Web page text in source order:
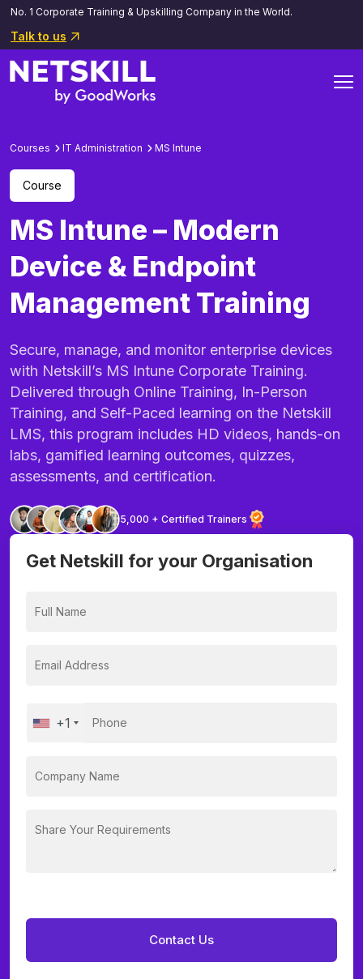
No. 1 Corporate Training & Upskilling Company in the World.
Talk to us
Courses IT Administration MS Intune
Course
MS Intune – Modern
Device & Endpoint
Management Training
Secure, manage, and monitor enterprise devices
with Netskill’s MS Intune Corporate Training.
Delivered through Online Training, In-Person
Training, and Self-Paced learning on the Netskill
LMS, this program includes HD videos, hands-on
labs, gamified learning outcomes, quizzes,
assessments, and certification.
5,000 + Certified Trainers
Get Netskill for your Organisation
+1